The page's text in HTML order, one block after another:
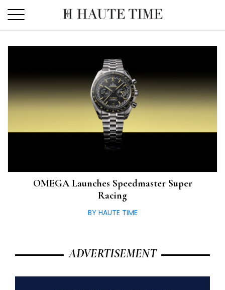
the
OMEGA Launches Speedmaster Super
Racing
BY HAUTE TIME
ADVERTISEMENT